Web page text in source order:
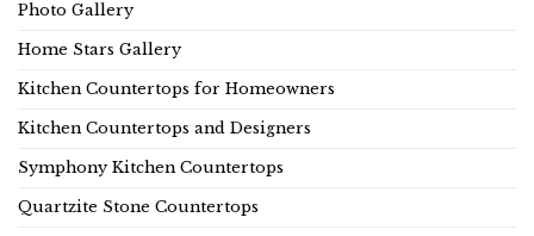
Photo Gallery
Home Stars Gallery
Kitchen Countertops for Homeowners
Kitchen Countertops and Designers
Symphony Kitchen Countertops
Quartzite Stone Countertops